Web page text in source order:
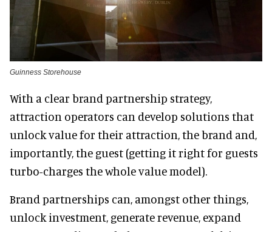
Guinness Storehouse
With a clear brand partnership strategy,
attraction operators can develop solutions that
unlock value for their attraction, the brand and,
importantly, the guest (getting it right for guests
turbo-charges the whole value model).
Brand partnerships can, amongst other things,
unlock investment, generate revenue, expand